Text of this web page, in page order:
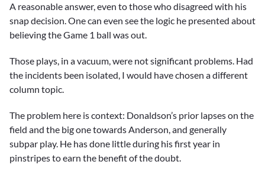
A reasonable answer, even to those who disagreed with his
snap decision. One can even see the logic he presented about
believing the Game 1 ball was out.
Those plays, in a vacuum, were not significant problems. Had
the incidents been isolated, I would have chosen a different
column topic.
The problem here is context: Donaldson’s prior lapses on the
field and the big one towards Anderson, and generally
subpar play. He has done little during his first year in
pinstripes to earn the benefit of the doubt.